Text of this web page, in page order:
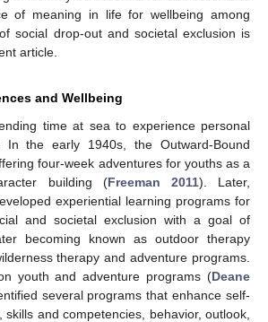
of meaning in life for wellbeing among
social drop-out and societal exclusion is
article.
and Wellbeing
time at sea to experience personal
the early 1940s, the Outward-Bound
four-week adventures for youths as a
building (Freeman 2011). Later,
experiential learning programs for
and societal exclusion with a goal of
becoming known as outdoor therapy
therapy and adventure programs.
youth and adventure programs (Deane
several programs that enhance self-
and competencies, behavior, outlook,